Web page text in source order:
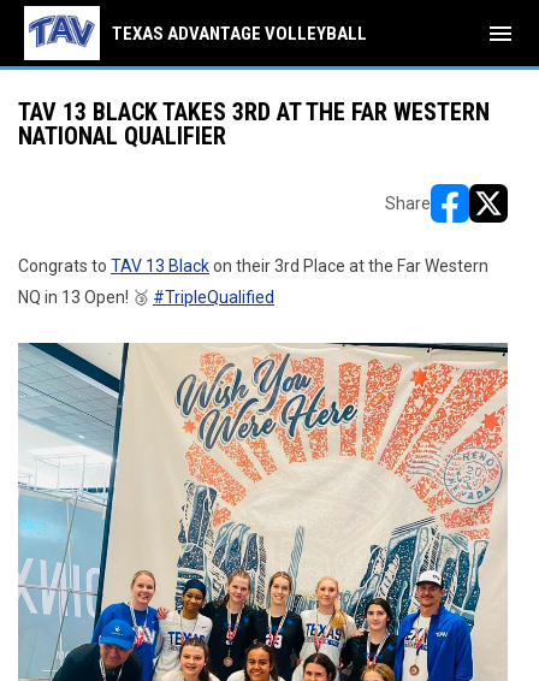
TEXAS ADVANTAGE VOLLEYBALL menu
TAV 13 BLACK TAKES 3RD AT THE FAR WESTERN
NATIONAL QUALIFIER
Share
Congrats to TAV 13 Blackon their 3rd Place at the Far Western
NQ in 13 Open! 🥉 #TripleQualified